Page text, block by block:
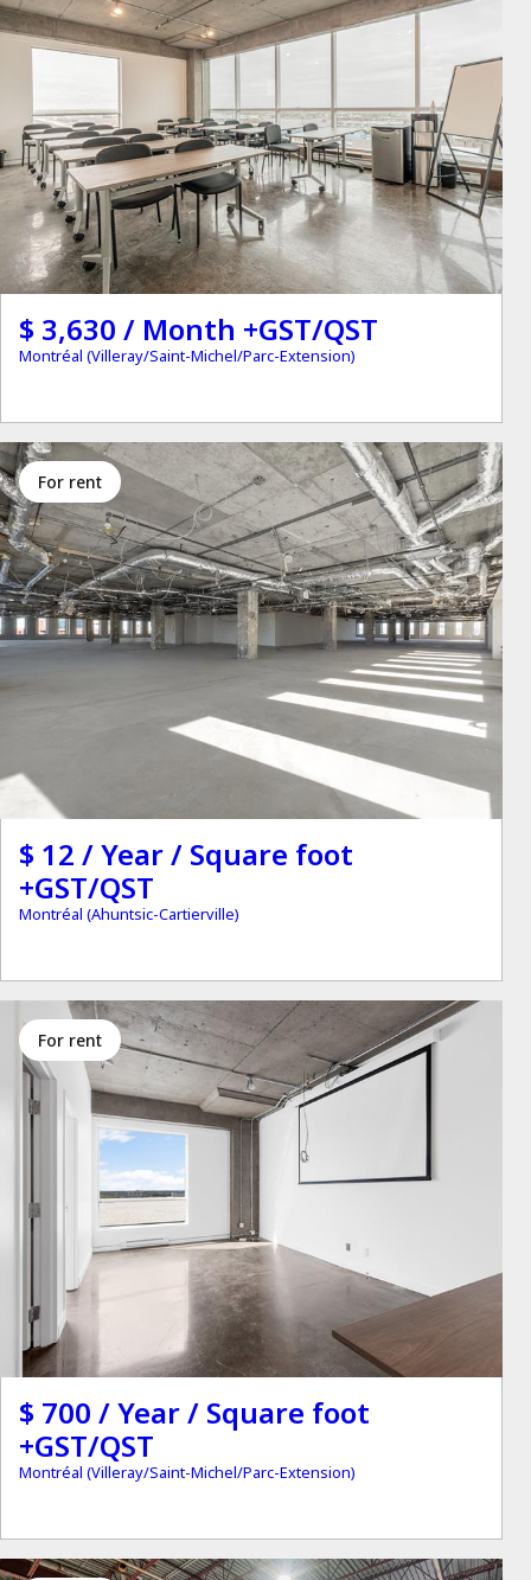
$ 3,630 / Month +GST/QST
Montréal (Villeray/Saint-Michel/Parc-Extension)
for rent
$ 12 / Year / Square foot
+GST/QST
Montréal (Ahuntsic-Cartierville)
for rent
$ 700 / Year / Square foot
+GST/QST
Montréal (Villeray/Saint-Michel/Parc-Extension)